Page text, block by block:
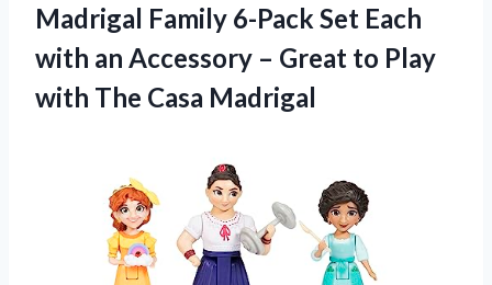
Madrigal Family 6-Pack Set Each
with an Accessory – Great to Play
with The Casa Madrigal